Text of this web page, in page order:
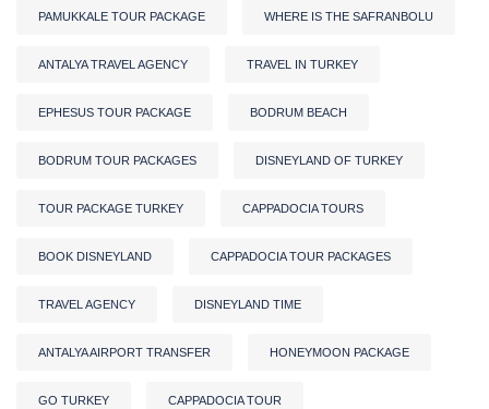
PAMUKKALE TOUR PACKAGE WHERE IS THE SAFRANBOLU
ANTALYA TRAVEL AGENCY TRAVEL IN TURKEY
EPHESUS TOUR PACKAGE BODRUM BEACH
BODRUM TOUR PACKAGES DISNEYLAND OF TURKEY
TOUR PACKAGE TURKEY CAPPADOCIA TOURS
BOOK DISNEYLAND CAPPADOCIA TOUR PACKAGES
TRAVEL AGENCY DISNEYLAND TIME
ANTALYA AIRPORT TRANSFER HONEYMOON PACKAGE
GO TURKEY CAPPADOCIA TOUR